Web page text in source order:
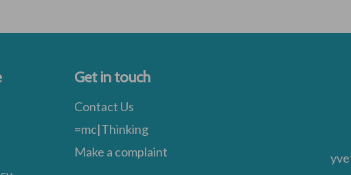
Get in touch
Contact Us
=mc|Thinking
Make a complaint